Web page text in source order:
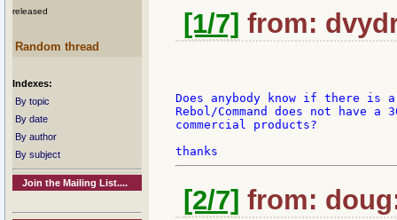
released
Random thread
Indexes:
By topic
By date
By author
By subject
Join the Mailing List....
[1/7] from:
Does anybody know if there is a
Rebol/Command does not have
commercial products?
[2/7] from: